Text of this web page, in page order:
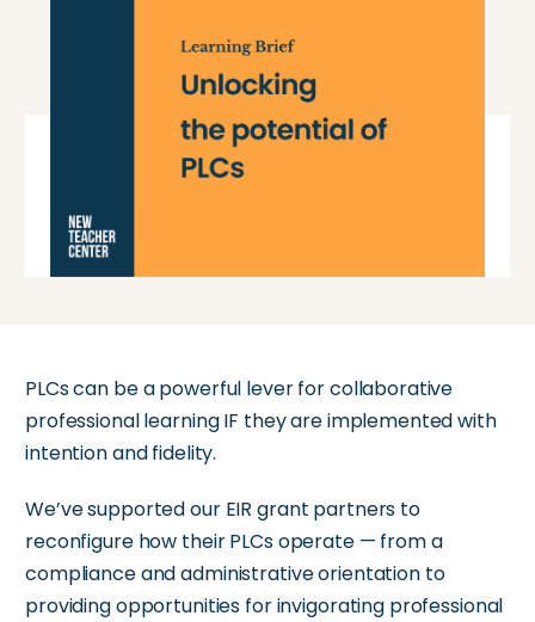
PLCs can be a powerful lever for collaborative
professional learning IF they are implemented with
intention and fidelity.
We’ve supported our EIR grant partners to
reconfigure how their PLCs operate — from a
compliance and administrative orientation to
providing opportunities for invigorating professional